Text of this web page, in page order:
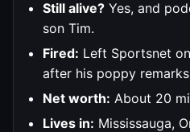
Still alive? Yes, and
son Tim.
Fired: Left Sportsnet
after his poppy
Net worth: About 20
Lives in: Mississauga,